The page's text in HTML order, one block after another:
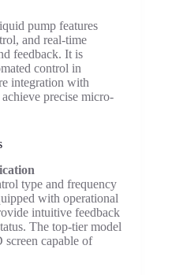
pump features
and real-time
feedback. It is
control in
integration with
precise micro-
type and frequency
with operational
intuitive feedback
The top-tier model
capable of